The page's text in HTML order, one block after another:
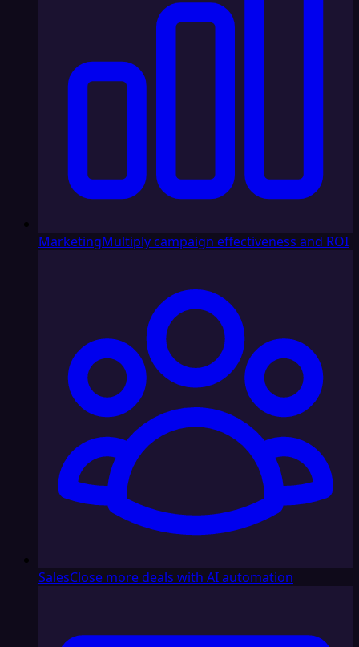
MarketingMultiply campaign effectiveness and ROI
SalesClose more deals with AI automation